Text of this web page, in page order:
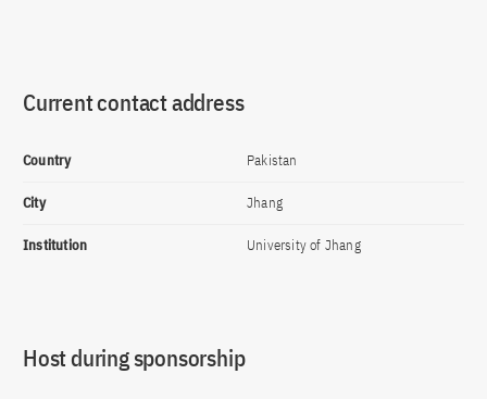
Current contact address
Country Pakistan
City Jhang
Institution University of Jhang
Host during sponsorship